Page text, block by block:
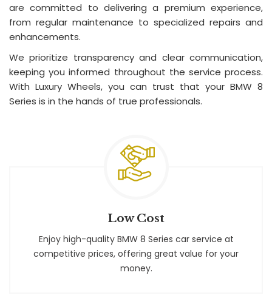
are committed to delivering a premium experience,
from regular maintenance to specialized repairs and
enhancements.
We prioritize transparency and clear communication,
keeping you informed throughout the service process.
With Luxury Wheels, you can trust that your BMW 8
Series is in the hands of true professionals.
Low Cost
Enjoy high-quality BMW 8 Series car service at
competitive prices, offering great value for your
money.